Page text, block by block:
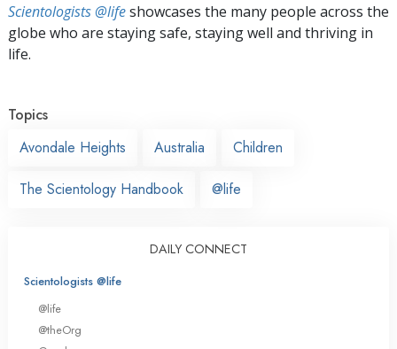
Scientologists @lifeshowcases the many people across the
globe who are staying safe, staying well and thriving in
life.
Topics
Avondale Heights
Australia Children
The Scientology Handbook @life
DAILY CONNECT
Scientologists @life
@life
@theOrg